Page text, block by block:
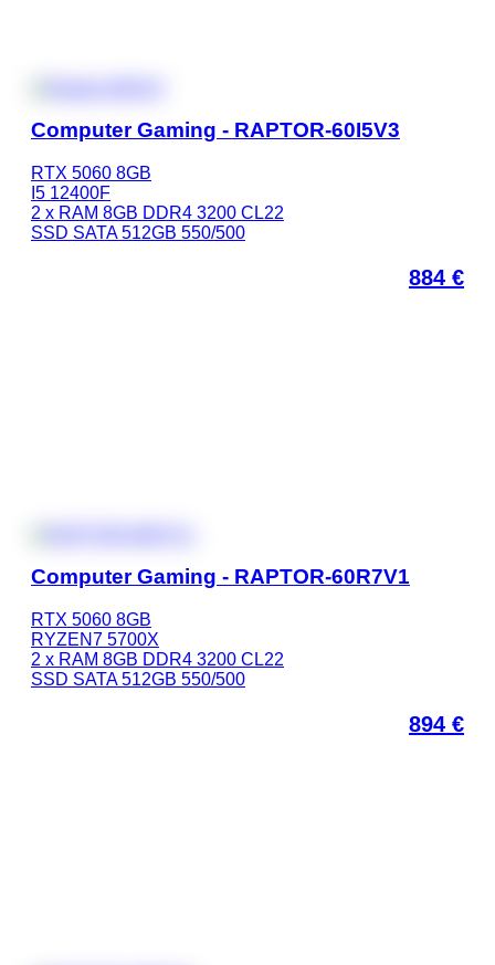
Computer Gaming - RAPTOR-60I5V3
RTX 5060 8GB
I5 12400F
2 x RAM 8GB DDR4 3200 CL22
SSD SATA 512GB 550/500
884 €
Computer Gaming - RAPTOR-60R7V1
RTX 5060 8GB
RYZEN7 5700X
2 x RAM 8GB DDR4 3200 CL22
SSD SATA 512GB 550/500
894 €